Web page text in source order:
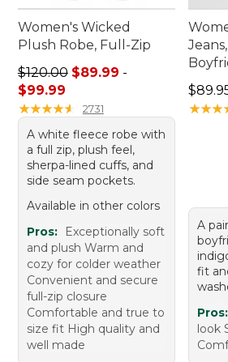
Women's Wicked
Plush Robe, Full-Zip
Sale price range from: $89.99 to:
$120.00 $89.99 -
$99.99
★★★★★
★★★★★ 2731
A white fleece robe with
a full zip, plush feel,
sherpa-lined cuffs, and
side seam pockets.
Available in other colors
Pros:
Exceptionally soft
and plush Warm and
cozy for colder weather
Convenient and secure
full-zip closure
Comfortable and true to
size fit High quality and
well made
Price:
★★★
★★★
A
fit
Pros:
look